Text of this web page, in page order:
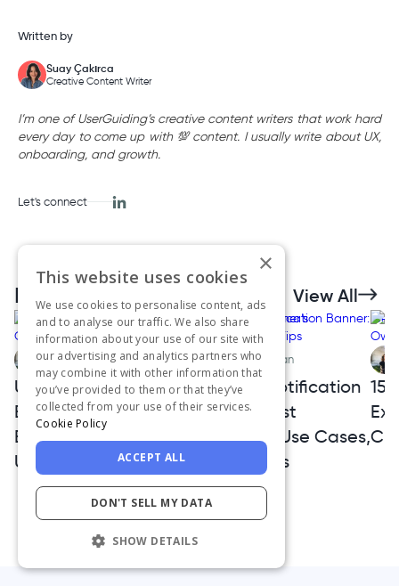
Written by
Suay Çakırca
Creative Content Writer
I’m one of UserGuiding’s creative content writers that work hard
every day to come up with 💯 content. I usually write about UX,
onboarding, and growth.
Let's connect
Related Articles View All
Aysenur Zaza
User Experience
Basics: The Complete
Beginner’s Guide to
UX
Ceren Kurban
Website Notification
Banner: Best
Examples, Use Cases,
and UX Tips
15
×
This website uses cookies
We use cookies to personalise content, ads
and to analyse our traffic. We also share
information about your use of our site with
our advertising and analytics partners who
may combine it with other information that
you’ve provided to them or that they’ve
collected from your use of their services.
Cookie Policy
ACCEPT ALL
DON'T SELL MY DATA
SHOW DETAILS